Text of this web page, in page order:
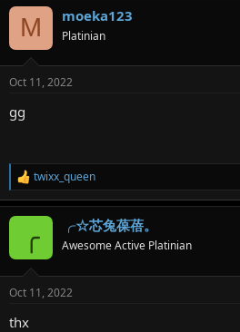
M moeka123
Platinian
Oct 11, 2022
gg
R
e
a
s
twixx_queen
╭ ╭☆芯兔葆蓓。
Awesome Active Platinian
Oct 11, 2022
thx